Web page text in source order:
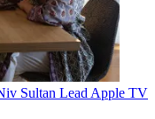
Sultan Lead Apple TV